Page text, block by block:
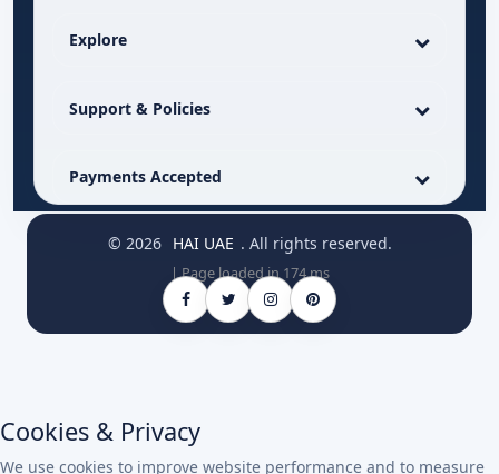
Explore
Support & Policies
Payments Accepted
© 2026 HAI UAE . All rights reserved.
| Page loaded in 174 ms
Cookies & Privacy
We use cookies to improve website performance and to measure